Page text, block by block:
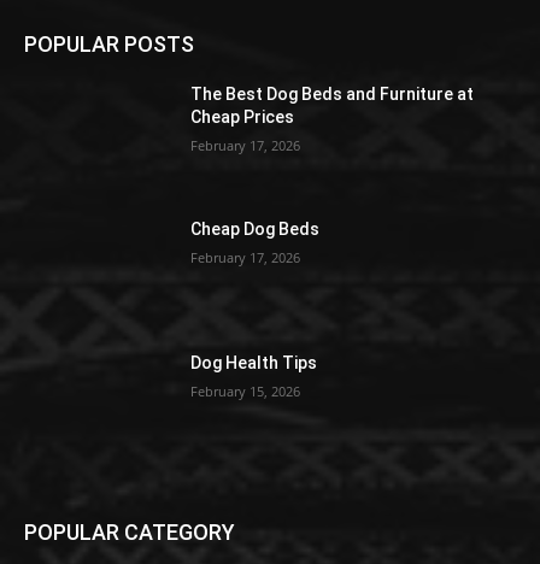
POPULAR POSTS
The Best Dog Beds and Furniture at
Cheap Prices
February 17, 2026
Cheap Dog Beds
February 17, 2026
Dog Health Tips
February 15, 2026
POPULAR CATEGORY